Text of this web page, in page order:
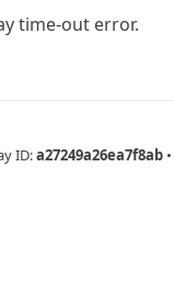
time-out error.
ID:a27249a26ea7f8ab •